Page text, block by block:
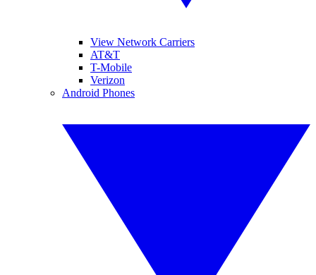
View Network Carriers
AT&T
T-Mobile
Verizon
Android Phones